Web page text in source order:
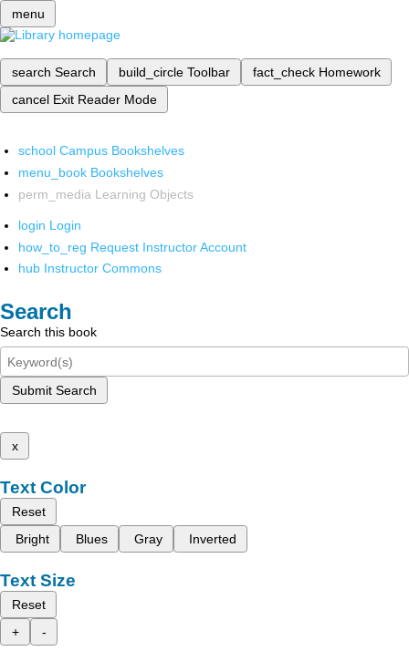
menu
search Search build_circle Toolbar fact_check Homework
cancel Exit Reader Mode
school Campus Bookshelves
menu_book Bookshelves
perm_media Learning Objects
login Login
how_to_reg Request Instructor Account
hub Instructor Commons
Search
Search this book
Submit Search
x
Text Color
Reset
Bright
Blues Gray Inverted
Text Size
Reset
+
-